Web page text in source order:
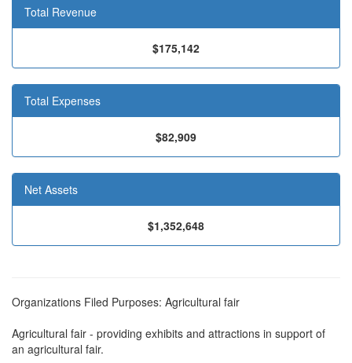
Total Revenue
$175,142
Total Expenses
$82,909
Net Assets
$1,352,648
Organizations Filed Purposes: Agricultural fair
Agricultural fair - providing exhibits and attractions in support of
an agricultural fair.